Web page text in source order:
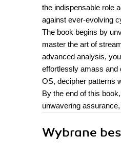
the indispensable role
against ever-evolving
The book begins by
master the art of
advanced analysis,
effortlessly amass and
OS, decipher patterns
By the end of this
unwavering
Wybrane